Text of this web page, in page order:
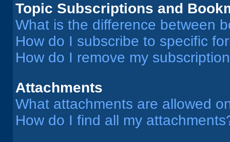
Topic Subscriptions and
What is the difference between
How do I subscribe to specific
How do I remove my
Attachments
What attachments are allowed
How do I find all my